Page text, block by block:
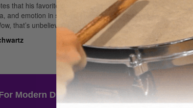
that his favorite band is Pink Floyd and that lead singer
and emotion in songs,” O’Connor says. “But we also want
that’s unbelievable.'”
Advertisement
Modern Drummer News & Promotions